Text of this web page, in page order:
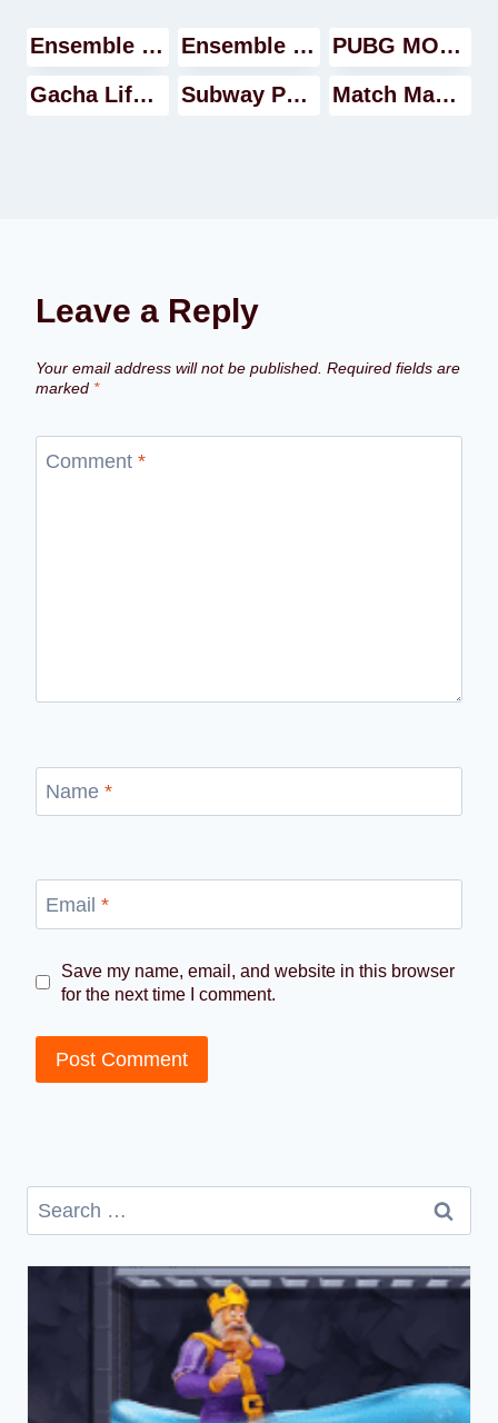
Ensemble Stars Music Video Ensemble Stars Music Walkthrough
PUBG MOBILE GAME Walkthrough
Gacha Life Video
Subway Princess Runner Walkthrough Match Masters game Walkthrough
Leave a Reply
Your email address will not be published. Required fields are
marked *
Comment *
Name *
Email *
Save my name, email, and website in this browser
for the next time I comment.
Search
for: